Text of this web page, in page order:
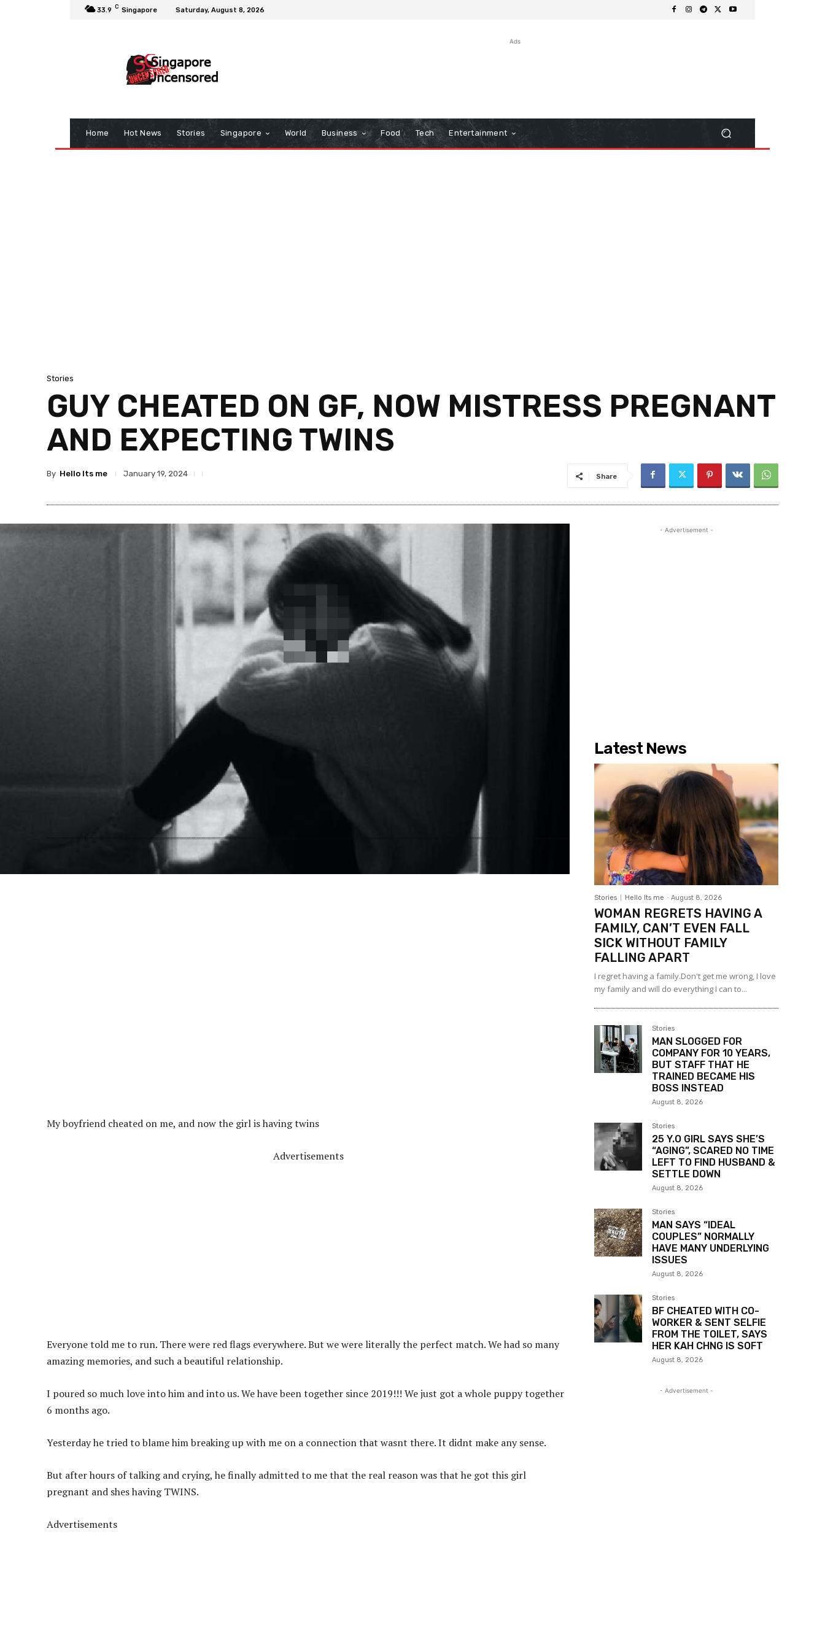
33.9 C Singapore Saturday, August 8, 2026
Ads
Home Hot News Stories Singapore World Business Food Tech Entertainment
Stories
GUY CHEATED ON GF, NOW MISTRESS PREGNANT
AND EXPECTING TWINS
By Hello Its me January 19, 2024 Share
My boyfriend cheated on me, and now the girl is having twins
Advertisements
Everyone told me to run. There were red flags everywhere. But we were literally the perfect match. We had so many
amazing memories, and such a beautiful relationship.
I poured so much love into him and into us. We have been together since 2019!!! We just got a whole puppy together
6 months ago.
Yesterday he tried to blame him breaking up with me on a connection that wasnt there. It didnt make any sense.
But after hours of talking and crying, he finally admitted to me that the real reason was that he got this girl
pregnant and shes having TWINS.
Advertisements
- Advertisement -
Latest News
Stories Hello Its me - August 8, 2026
WOMAN REGRETS HAVING A
FAMILY, CAN’T EVEN FALL
SICK WITHOUT FAMILY
FALLING APART
I regret having a family.Don't get me wrong, I love
my family and will do everything I can to...
Stories
MAN SLOGGED FOR
COMPANY FOR 10 YEARS,
BUT STAFF THAT HE
TRAINED BECAME HIS
BOSS INSTEAD
August 8, 2026
Stories
25 Y.O GIRL SAYS SHE’S
“AGING”, SCARED NO TIME
LEFT TO FIND HUSBAND &
SETTLE DOWN
August 8, 2026
Stories
MAN SAYS “IDEAL
COUPLES” NORMALLY
HAVE MANY UNDERLYING
ISSUES
August 8, 2026
Stories
BF CHEATED WITH CO-
WORKER & SENT SELFIE
FROM THE TOILET, SAYS
HER KAH CHNG IS SOFT
August 8, 2026
- Advertisement -